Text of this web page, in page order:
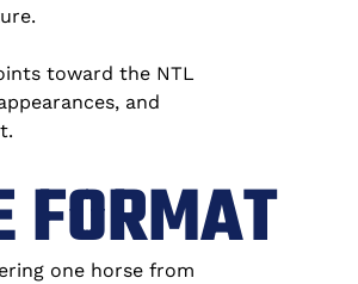
toward the NTL
and
FORMAT
one horse from